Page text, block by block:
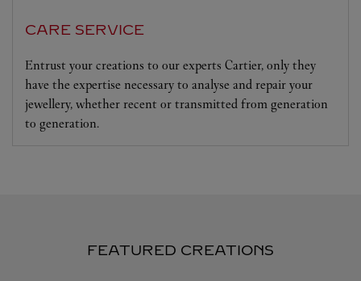
CARE SERVICE
Entrust your creations to our experts Cartier, only they
have the expertise necessary to analyse and repair your
jewellery, whether recent or transmitted from generation
to generation.
FEATURED CREATIONS